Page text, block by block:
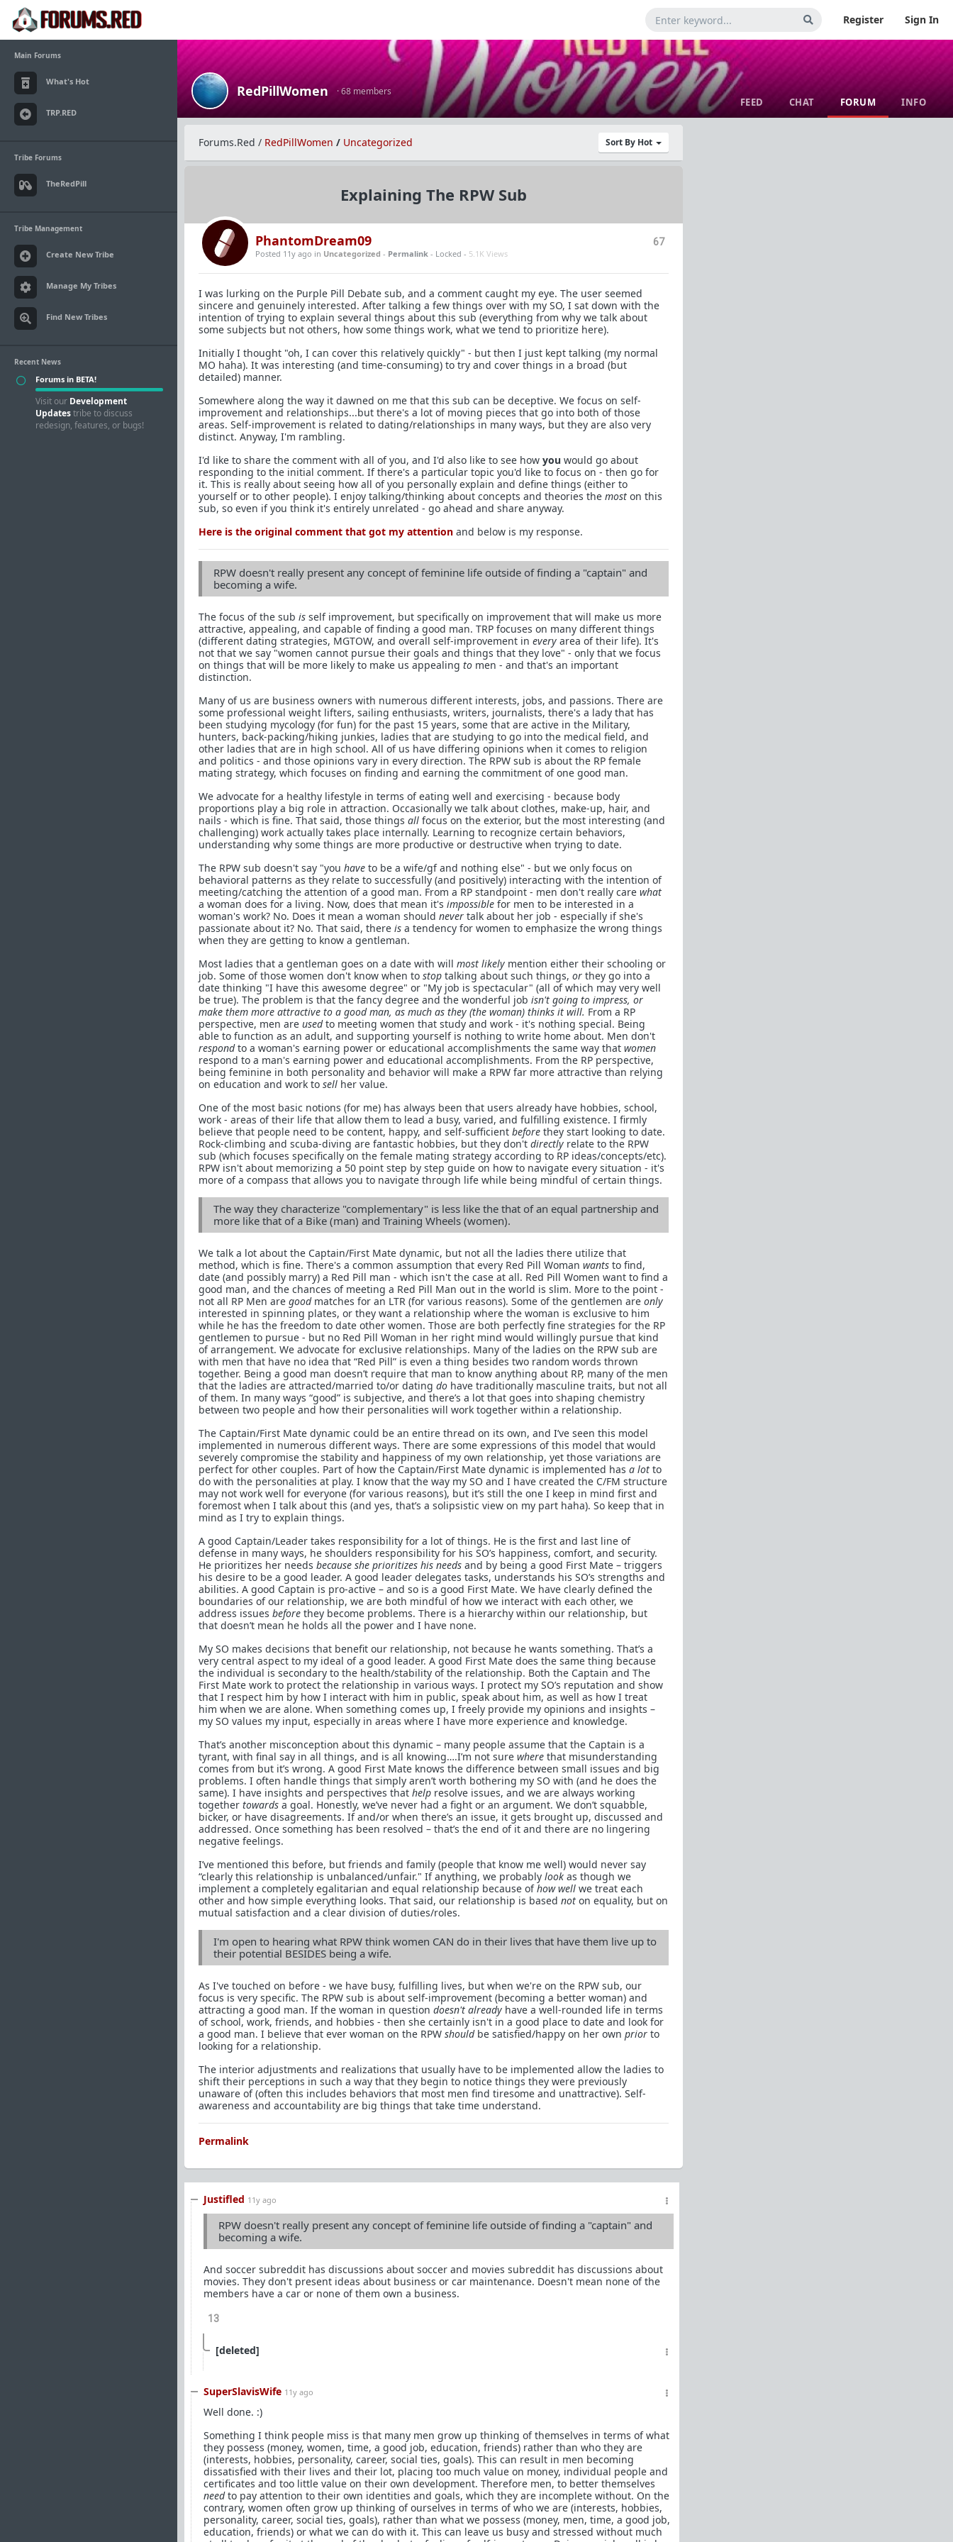
Register Sign In
Main Forums
What's Hot
TRP.RED
Tribe Forums
TheRedPill
Tribe Management
Create New Tribe
Manage My Tribes
Find New Tribes
Recent News
Forums in BETA!
Visit our Development
Updatestribe to discuss
redesign, features, or bugs!
RedPillWomen · 68 members
FEED CHAT FORUM INFO
Sort By Hot
Forums.Red / RedPillWomen / Uncategorized
Explaining The RPW Sub
67
PhantomDream09
Posted 11y ago in Uncategorized - Permalink - Locked - 5.1K Views
I was lurking on the Purple Pill Debate sub, and a comment caught my eye. The user seemed
sincere and genuinely interested. After talking a few things over with my SO, I sat down with the
intention of trying to explain several things about this sub (everything from why we talk about
some subjects but not others, how some things work, what we tend to prioritize here).
Initially I thought "oh, I can cover this relatively quickly" - but then I just kept talking (my normal
MO haha). It was interesting (and time-consuming) to try and cover things in a broad (but
detailed) manner.
Somewhere along the way it dawned on me that this sub can be deceptive. We focus on self-
improvement and relationships...but there's a lot of moving pieces that go into both of those
areas. Self-improvement is related to dating/relationships in many ways, but they are also very
distinct. Anyway, I'm rambling.
I'd like to share the comment with all of you, and I'd also like to see how you would go about
responding to the initial comment. If there's a particular topic you'd like to focus on - then go for
it. This is really about seeing how all of you personally explain and define things (either to
yourself or to other people). I enjoy talking/thinking about concepts and theories the most on this
sub, so even if you think it's entirely unrelated - go ahead and share anyway.
Here is the original comment that got my attention and below is my response.
RPW doesn't really present any concept of feminine life outside of finding a "captain" and
becoming a wife.
The focus of the sub is self improvement, but specifically on improvement that will make us more
attractive, appealing, and capable of finding a good man. TRP focuses on many different things
(different dating strategies, MGTOW, and overall self-improvement in every area of their life). It's
not that we say "women cannot pursue their goals and things that they love" - only that we focus
on things that will be more likely to make us appealing to men - and that's an important
distinction.
Many of us are business owners with numerous different interests, jobs, and passions. There are
some professional weight lifters, sailing enthusiasts, writers, journalists, there's a lady that has
been studying mycology (for fun) for the past 15 years, some that are active in the Military,
hunters, back-packing/hiking junkies, ladies that are studying to go into the medical field, and
other ladies that are in high school. All of us have differing opinions when it comes to religion
and politics - and those opinions vary in every direction. The RPW sub is about the RP female
mating strategy, which focuses on finding and earning the commitment of one good man.
We advocate for a healthy lifestyle in terms of eating well and exercising - because body
proportions play a big role in attraction. Occasionally we talk about clothes, make-up, hair, and
nails - which is fine. That said, those things all focus on the exterior, but the most interesting (and
challenging) work actually takes place internally. Learning to recognize certain behaviors,
understanding why some things are more productive or destructive when trying to date.
The RPW sub doesn't say "you have to be a wife/gf and nothing else" - but we only focus on
behavioral patterns as they relate to successfully (and positively) interacting with the intention of
meeting/catching the attention of a good man. From a RP standpoint - men don't really care what
a woman does for a living. Now, does that mean it's impossible for men to be interested in a
woman's work? No. Does it mean a woman should never talk about her job - especially if she's
passionate about it? No. That said, there is a tendency for women to emphasize the wrong things
when they are getting to know a gentleman.
Most ladies that a gentleman goes on a date with will most likely mention either their schooling or
job. Some of those women don't know when to stop talking about such things, or they go into a
date thinking "I have this awesome degree" or "My job is spectacular" (all of which may very well
be true). The problem is that the fancy degree and the wonderful job isn't going to impress, or
make them more attractive to a good man, as much as they (the woman) thinks it will. From a RP
perspective, men are usedto meeting women that study and work - it's nothing special. Being
able to function as an adult, and supporting yourself is nothing to write home about. Men don't
respondto a woman's earning power or educational accomplishments the same way that women
respond to a man's earning power and educational accomplishments. From the RP perspective,
being feminine in both personality and behavior will make a RPW far more attractive than relying
on education and work to sell her value.
One of the most basic notions (for me) has always been that users already have hobbies, school,
work - areas of their life that allow them to lead a busy, varied, and fulfilling existence. I firmly
believe that people need to be content, happy, and self-sufficient before they start looking to date.
Rock-climbing and scuba-diving are fantastic hobbies, but they don't directly relate to the RPW
sub (which focuses specifically on the female mating strategy according to RP ideas/concepts/etc).
RPW isn't about memorizing a 50 point step by step guide on how to navigate every situation - it's
more of a compass that allows you to navigate through life while being mindful of certain things.
The way they characterize "complementary" is less like the that of an equal partnership and
more like that of a Bike (man) and Training Wheels (women).
We talk a lot about the Captain/First Mate dynamic, but not all the ladies there utilize that
method, which is fine. There's a common assumption that every Red Pill Woman wants to find,
date (and possibly marry) a Red Pill man - which isn't the case at all. Red Pill Women want to find a
good man, and the chances of meeting a Red Pill Man out in the world is slim. More to the point -
not all RP Men are goodmatches for an LTR (for various reasons). Some of the gentlemen are only
interested in spinning plates, or they want a relationship where the woman is exclusive to him
while he has the freedom to date other women. Those are both perfectly fine strategies for the RP
gentlemen to pursue - but no Red Pill Woman in her right mind would willingly pursue that kind
of arrangement. We advocate for exclusive relationships. Many of the ladies on the RPW sub are
with men that have no idea that “Red Pill” is even a thing besides two random words thrown
together. Being a good man doesn’t require that man to know anything about RP, many of the men
that the ladies are attracted/married to/or dating do have traditionally masculine traits, but not all
of them. In many ways “good” is subjective, and there’s a lot that goes into shaping chemistry
between two people and how their personalities will work together within a relationship.
The Captain/First Mate dynamic could be an entire thread on its own, and I’ve seen this model
implemented in numerous different ways. There are some expressions of this model that would
severely compromise the stability and happiness of my own relationship, yet those variations are
perfect for other couples. Part of how the Captain/First Mate dynamic is implemented has a lot to
do with the personalities at play. I know that the way my SO and I have created the C/FM structure
may not work well for everyone (for various reasons), but it’s still the one I keep in mind first and
foremost when I talk about this (and yes, that’s a solipsistic view on my part haha). So keep that in
mind as I try to explain things.
A good Captain/Leader takes responsibility for a lot of things. He is the first and last line of
defense in many ways, he shoulders responsibility for his SO’s happiness, comfort, and security.
He prioritizes her needs because she prioritizes his needs and by being a good First Mate – triggers
his desire to be a good leader. A good leader delegates tasks, understands his SO’s strengths and
abilities. A good Captain is pro-active – and so is a good First Mate. We have clearly defined the
boundaries of our relationship, we are both mindful of how we interact with each other, we
address issues before they become problems. There is a hierarchy within our relationship, but
that doesn’t mean he holds all the power and I have none.
My SO makes decisions that benefit our relationship, not because he wants something. That’s a
very central aspect to my ideal of a good leader. A good First Mate does the same thing because
the individual is secondary to the health/stability of the relationship. Both the Captain and The
First Mate work to protect the relationship in various ways. I protect my SO’s reputation and show
that I respect him by how I interact with him in public, speak about him, as well as how I treat
him when we are alone. When something comes up, I freely provide my opinions and insights –
my SO values my input, especially in areas where I have more experience and knowledge.
That’s another misconception about this dynamic – many people assume that the Captain is a
tyrant, with final say in all things, and is all knowing….I’m not sure where that misunderstanding
comes from but it’s wrong. A good First Mate knows the difference between small issues and big
problems. I often handle things that simply aren’t worth bothering my SO with (and he does the
same). I have insights and perspectives that help resolve issues, and we are always working
together towards a goal. Honestly, we’ve never had a fight or an argument. We don’t squabble,
bicker, or have disagreements. If and/or when there’s an issue, it gets brought up, discussed and
addressed. Once something has been resolved – that’s the end of it and there are no lingering
negative feelings.
I’ve mentioned this before, but friends and family (people that know me well) would never say
“clearly this relationship is unbalanced/unfair." If anything, we probably look as though we
implement a completely egalitarian and equal relationship because ofhow well we treat each
other and how simple everything looks. That said, our relationship is based not on equality, but on
mutual satisfaction and a clear division of duties/roles.
I'm open to hearing what RPW think women CAN do in their lives that have them live up to
their potential BESIDES being a wife.
As I've touched on before - we have busy, fulfilling lives, but when we're on the RPW sub, our
focus is very specific. The RPW sub is about self-improvement (becoming a better woman) and
attracting a good man. If the woman in question doesn't already have a well-rounded life in terms
of school, work, friends, and hobbies - then she certainly isn't in a good place to date and look for
a good man. I believe that ever woman on the RPW shouldbe satisfied/happy on her own prior to
looking for a relationship.
The interior adjustments and realizations that usually have to be implemented allow the ladies to
shift their perceptions in such a way that they begin to notice things they were previously
unaware of (often this includes behaviors that most men find tiresome and unattractive). Self-
awareness and accountability are big things that take time understand.
Permalink
Justifled 11y ago
RPW doesn't really present any concept of feminine life outside of finding a "captain" and
becoming a wife.
And soccer subreddit has discussions about soccer and movies subreddit has discussions about
movies. They don't present ideas about business or car maintenance. Doesn't mean none of the
members have a car or none of them own a business.
13
[deleted]
SuperSlavisWife 11y ago
Well done. :)
Something I think people miss is that many men grow up thinking of themselves in terms of what
they possess (money, women, time, a good job, education, friends) rather than who they are
(interests, hobbies, personality, career, social ties, goals). This can result in men becoming
dissatisfied with their lives and their lot, placing too much value on money, individual people and
certificates and too little value on their own development. Therefore men, to better themselves
needto pay attention to their own identities and goals, which they are incomplete without. On the
contrary, women often grow up thinking of ourselves in terms of who we are (interests, hobbies,
personality, career, social ties, goals), rather than what we possess (money, men, time, a good job,
education, friends) or what we can do with it. This can leave us busy and stressed without much